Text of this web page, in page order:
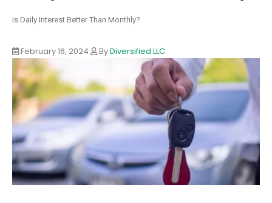
Is Daily Interest Better Than Monthly?
February 16, 2024 ByDiversified LLC